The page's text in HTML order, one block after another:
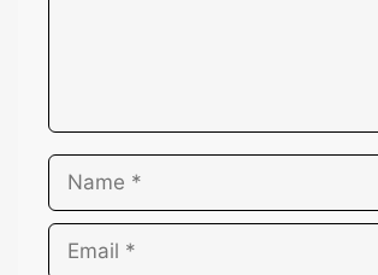
Name
Email